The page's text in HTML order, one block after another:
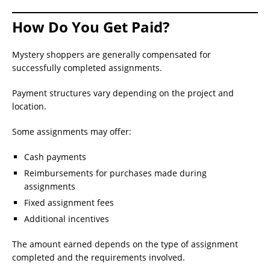
How Do You Get Paid?
Mystery shoppers are generally compensated for
successfully completed assignments.
Payment structures vary depending on the project and
location.
Some assignments may offer:
Cash payments
Reimbursements for purchases made during
assignments
Fixed assignment fees
Additional incentives
The amount earned depends on the type of assignment
completed and the requirements involved.